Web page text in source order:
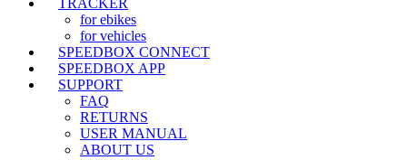
TRACKER
for ebikes
for vehicles
SPEEDBOX CONNECT
SPEEDBOX APP
SUPPORT
FAQ
RETURNS
USER MANUAL
ABOUT US